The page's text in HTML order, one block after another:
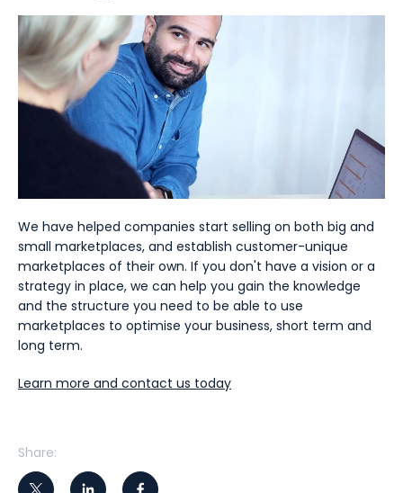
We have helped companies start selling on both big and
small marketplaces, and establish customer-unique
marketplaces of their own. If you don't have a vision or a
strategy in place, we can help you gain the knowledge
and the structure you need to be able to use
marketplaces to optimise your business, short term and
long term.
Learn more and contact us today
Share: